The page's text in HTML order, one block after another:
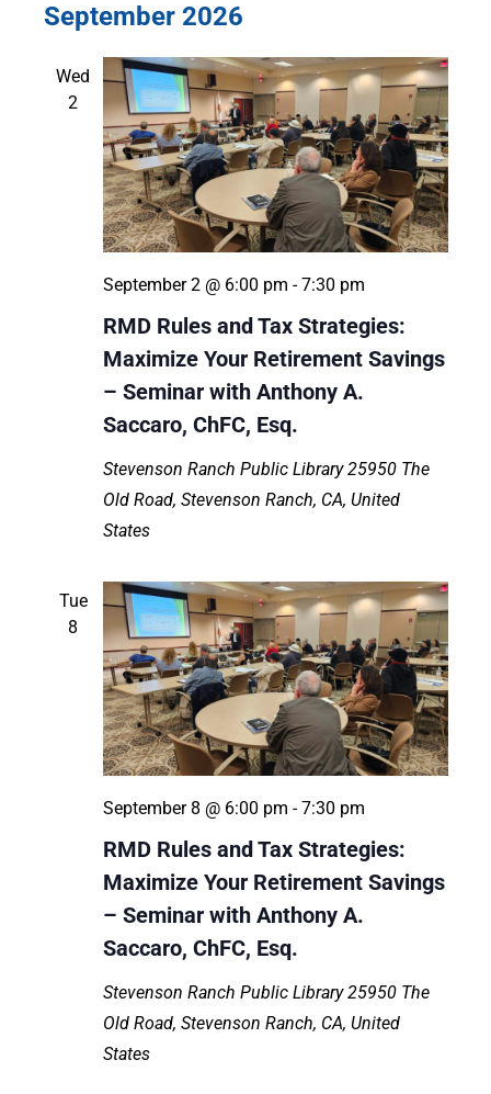
September 2026
Wed
2
RMD Rules and Tax Strategies:
Maximize Your Retirement Savings
– Seminar with Anthony A.
Saccaro, ChFC, Esq.
September 2 @ 6:00 pm -7:30 pm
Stevenson Ranch Public Library25950 The
Old Road, Stevenson Ranch, CA, United
States
Tue
8
RMD Rules and Tax Strategies:
Maximize Your Retirement Savings
– Seminar with Anthony A.
Saccaro, ChFC, Esq.
September 8 @ 6:00 pm -7:30 pm
Stevenson Ranch Public Library25950 The
Old Road, Stevenson Ranch, CA, United
States